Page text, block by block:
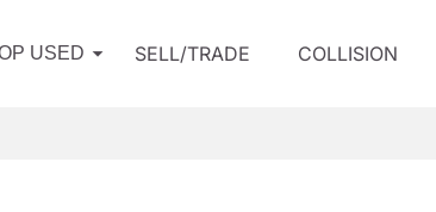
USED SELL/TRADE COLLISION